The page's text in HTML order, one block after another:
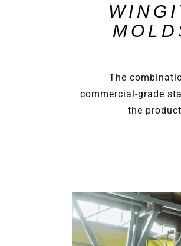
The
commercial-grade
the